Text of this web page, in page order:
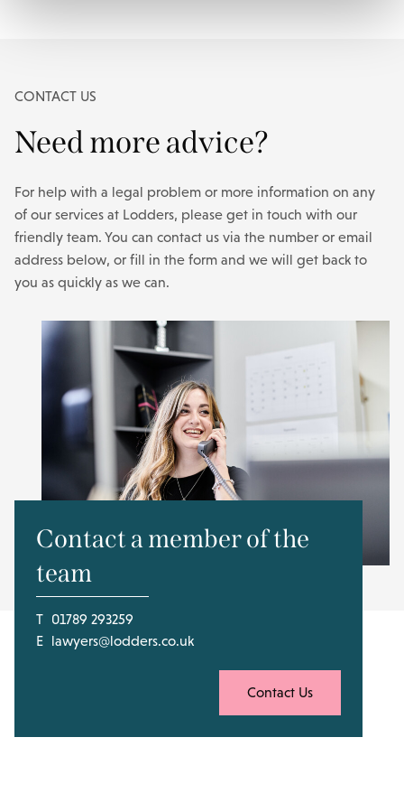
CONTACT US
Need more advice?
For help with a legal problem or more information on any
of our services at Lodders, please get in touch with our
friendly team. You can contact us via the number or email
address below, or fill in the form and we will get back to
you as quickly as we can.
Contact a member of the
team
T 01789 293259
E lawyers@lodders.co.uk
Contact Us